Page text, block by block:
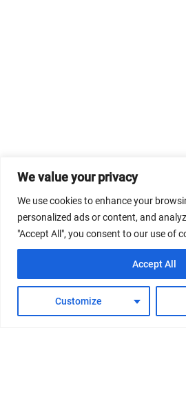
We value your privacy
We use cookies to enhance your
personalized ads or content, and
"Accept All", you consent to our use of
Customize
Accept All